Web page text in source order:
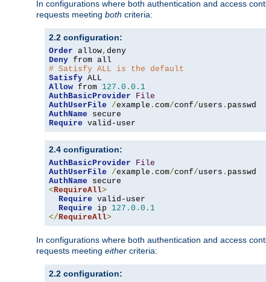
In configurations where both authentication and access
requests meeting both criteria:
2.2 configuration:
Order allow,
Deny
# Satisfy ALL is the default
Satisfy
Allow from 127.0 . 0.1
AuthBasicProvider
File
AuthUserFile
/example . com/conf/users .
AuthName
Require valid-user
2.4 configuration:
AuthBasicProvider
File
AuthUserFile
/example . com/conf/users .
AuthName
<RequireAll>
Require valid-user
Require ip 127.0 . 0.1
</RequireAll>
In configurations where both authentication and access
requests meeting either criteria:
2.2 configuration: